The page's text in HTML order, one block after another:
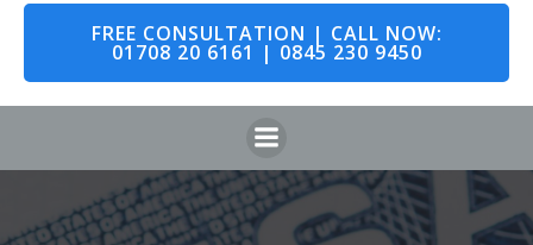
FREE CONSULTATION | CALL NOW:
01708 20 6161 | 0845 230 9450